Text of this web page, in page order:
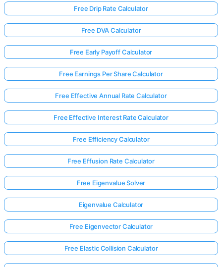
Free Drip Rate Calculator
Free DVA Calculator
Free Early Payoff Calculator
Free Earnings Per Share Calculator
Free Effective Annual Rate Calculator
Free Effective Interest Rate Calculator
Free Efficiency Calculator
Free Effusion Rate Calculator
Free Eigenvalue Solver
Eigenvalue Calculator
Free Eigenvector Calculator
Free Elastic Collision Calculator